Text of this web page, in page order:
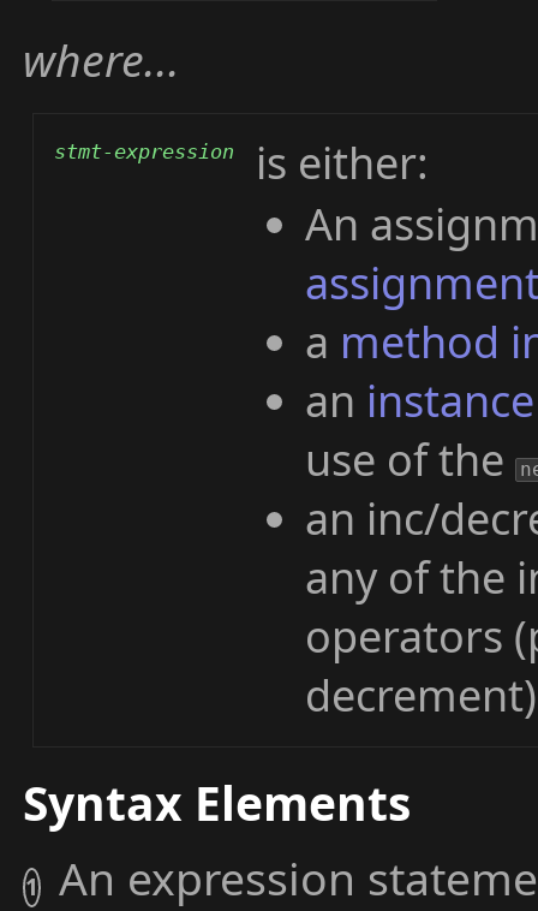
where...
stmt-expression
is either:
An
a method
an
use of the
an inc/
any of the
operators
Syntax Elements
1 An expression